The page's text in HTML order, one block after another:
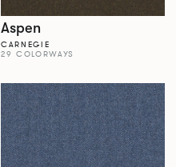
Aspen
CARNEGIE
29 COLORWAYS